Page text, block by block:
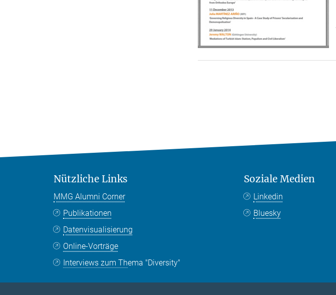
Nützliche Links
MMG Alumni Corner
Publikationen
Datenvisualisierung
Online-Vorträge
Interviews zum Thema "Diversity"
Soziale Medien
Linkedin
Bluesky